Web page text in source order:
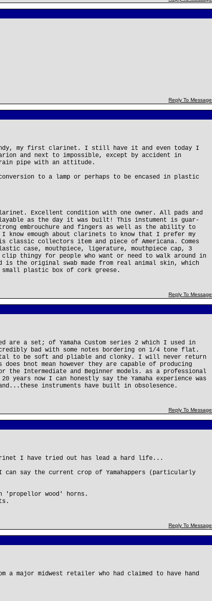
Reply To Message
my first clarinet. I still have it and even today I
and next to impossible, except by accident in
pipe with an attitude.
to a lamp or perhaps to be encased in plastic
Excellent condition with one owner. All pads and
as the day it was built! This instument is guar-
embrouchure and fingers as well as the ability to
emough about clarinets to know that I prefer my
collectors item and piece of Americana. Comes
case, mouthpiece, ligerature, mouthpiece cap, 3
thingy for people who want or need to walk around in
the original swab made from real animal skin, which
plastic box of cork greese.
Reply To Message
are a set; of Yamaha Custom series 2 which I used in
bad with some notes bordering on 1/4 tone flat.
to be soft and pliable and clonky. I will never return
bnot mean however they are capable of producing
Intermediate and Beginner models. as a professional
years now I can honestly say the Yamaha experience was
instruments have built in obsolesence.
Reply To Message
I have tried out has lead a hard life...
say the current crop of Yamahappers (particularly
'propellor wood' horns.
Reply To Message
major midwest retailer who had claimed to have hand